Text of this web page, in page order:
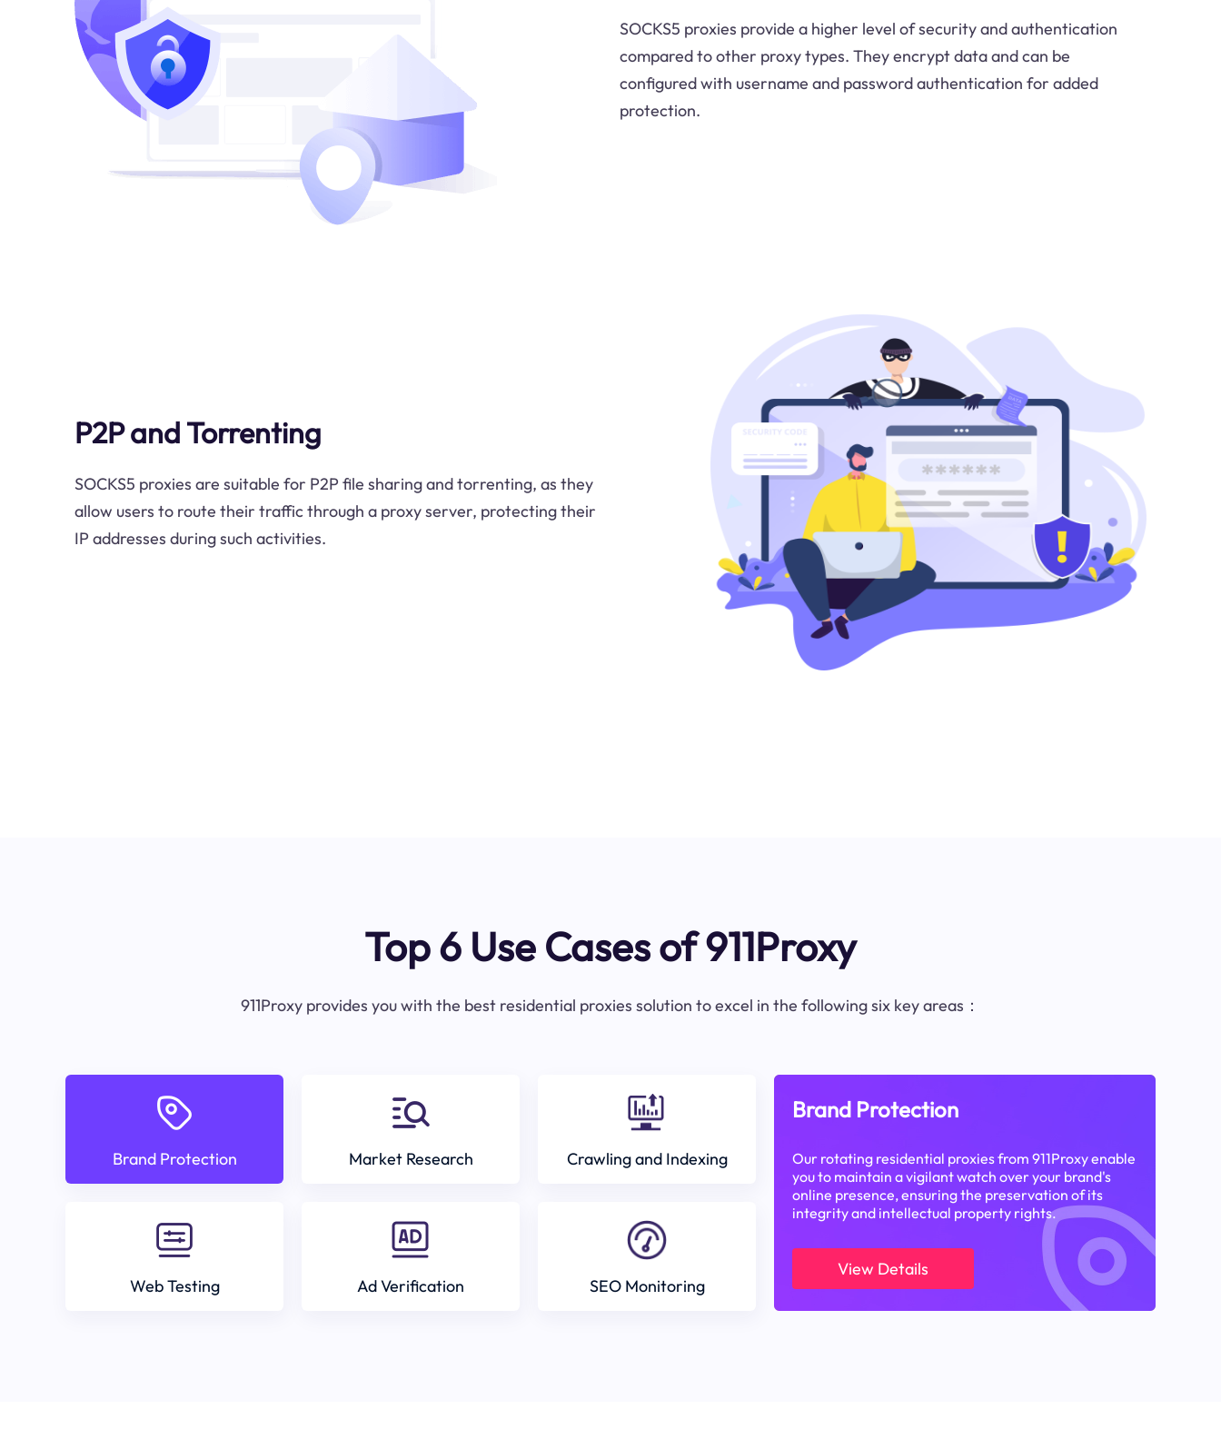
SOCKS5 proxies provide a higher level of security and authentication
compared to other proxy types. They encrypt data and can be
configured with username and password authentication for added
protection.
P2P and Torrenting
SOCKS5 proxies are suitable for P2P file sharing and torrenting, as they
allow users to route their traffic through a proxy server, protecting their
IP addresses during such activities.
Top 6 Use Cases of 911Proxy
911Proxy provides you with the best residential proxies solution to excel in the following six key areas：
Brand Protection Market Research Crawling and Indexing
Web Testing Ad Verification SEO Monitoring
Brand Protection
Our rotating residential proxies from 911Proxy enable
you to maintain a vigilant watch over your brand's
online presence, ensuring the preservation of its
integrity and intellectual property rights.
View Details